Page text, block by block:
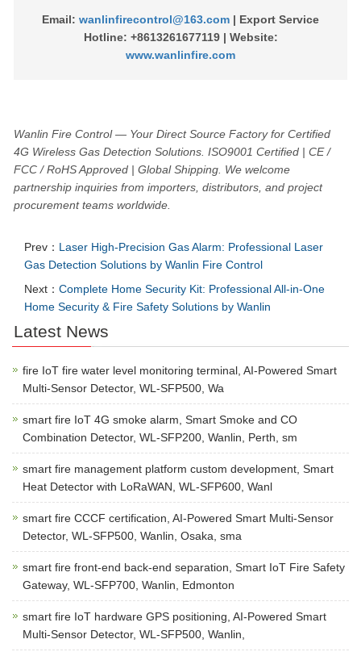
Email: wanlinfirecontrol@163.com | Export Service
Hotline: +8613261677119 | Website:
www.wanlinfire.com
Wanlin Fire Control — Your Direct Source Factory for Certified
4G Wireless Gas Detection Solutions. ISO9001 Certified | CE /
FCC / RoHS Approved | Global Shipping. We welcome
partnership inquiries from importers, distributors, and project
procurement teams worldwide.
Prev： Laser High-Precision Gas Alarm: Professional Laser
Gas Detection Solutions by Wanlin Fire Control
Next： Complete Home Security Kit: Professional All-in-One
Home Security & Fire Safety Solutions by Wanlin
Latest News
fire IoT fire water level monitoring terminal, AI-Powered Smart
Multi-Sensor Detector, WL-SFP500, Wa
smart fire IoT 4G smoke alarm, Smart Smoke and CO
Combination Detector, WL-SFP200, Wanlin, Perth, sm
smart fire management platform custom development, Smart
Heat Detector with LoRaWAN, WL-SFP600, Wanl
smart fire CCCF certification, AI-Powered Smart Multi-Sensor
Detector, WL-SFP500, Wanlin, Osaka, sma
smart fire front-end back-end separation, Smart IoT Fire Safety
Gateway, WL-SFP700, Wanlin, Edmonton
smart fire IoT hardware GPS positioning, AI-Powered Smart
Multi-Sensor Detector, WL-SFP500, Wanlin,